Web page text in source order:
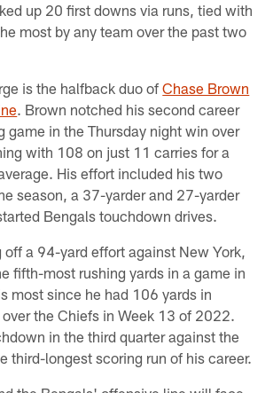
up 20 first downs via runs, tied with
most by any team over the past two
is the halfback duo ofChase Brown
. Brown notched his second career
game in the Thursday night win over
with 108 on just 11 carries for a
His effort included his two
season, a 37-yarder and 27-yarder
Bengals touchdown drives.
off a 94-yard effort against New York,
fifth-most rushing yards in a game in
most since he had 106 yards in
the Chiefs in Week 13 of 2022.
in the third quarter against the
third-longest scoring run of his career.